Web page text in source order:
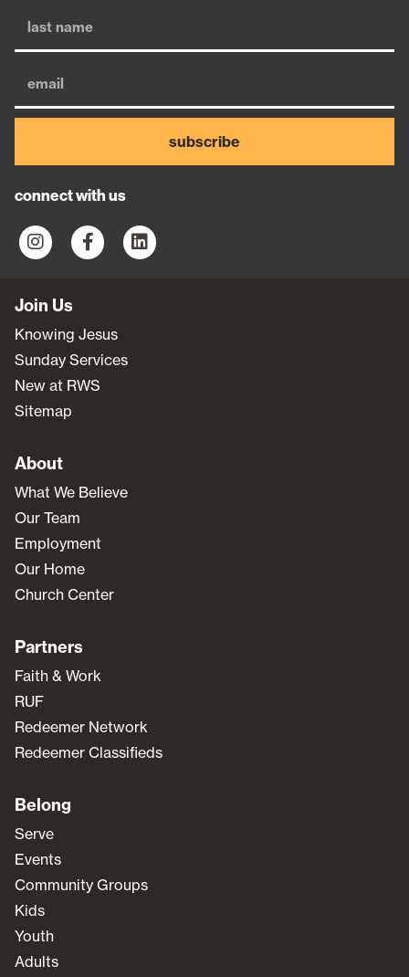
subscribe
connect with us
Join Us
Knowing Jesus
Sunday Services
New at RWS
Sitemap
About
What We Believe
Our Team
Employment
Our Home
Church Center
Partners
Faith & Work
RUF
Redeemer Network
Redeemer Classifieds
Belong
Serve
Events
Community Groups
Kids
Youth
Adults